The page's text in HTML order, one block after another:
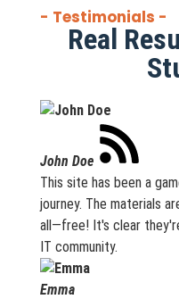
- Testimonials -
Real
John Doe
This site has been a
journey. The materials
all—free! It's clear
IT community.
Emma